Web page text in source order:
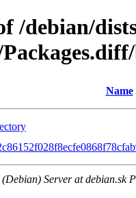
/debian/
Name
Server at debian.sk